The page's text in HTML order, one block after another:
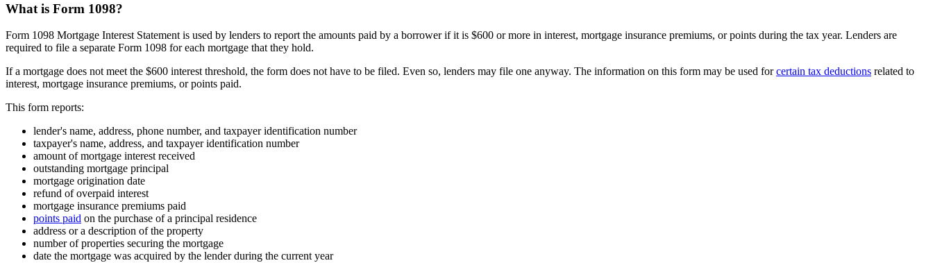
What is Form 1098?
Form 1098 Mortgage Interest Statement is used by lenders to report the amounts paid by a borrower if it is $600 or more in interest, mortgage insurance premiums, or points during the tax year. Lenders are
required to file a separate Form 1098 for each mortgage that they hold.
If a mortgage does not meet the $600 interest threshold, the form does not have to be filed. Even so, lenders may file one anyway. The information on this form may be used forcertain tax deductions related to
interest, mortgage insurance premiums, or points paid.
This form reports:
lender's name, address, phone number, and taxpayer identification number
taxpayer's name, address, and taxpayer identification number
amount of mortgage interest received
outstanding mortgage principal
mortgage origination date
refund of overpaid interest
mortgage insurance premiums paid
points paid on the purchase of a principal residence
address or a description of the property
number of properties securing the mortgage
date the mortgage was acquired by the lender during the current year